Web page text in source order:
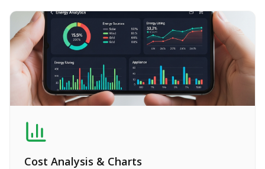
Cost Analysis & Charts